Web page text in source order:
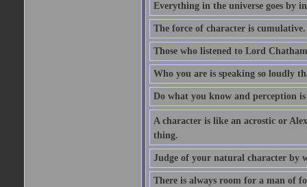
Everything in the universe goes by
The force of character is cumulative.
Those who listened to Lord
Who you are is speaking so loudly
Do what you know and perception
A character is like an acrostic or
thing.
Judge of your natural character by
There is always room for a man of